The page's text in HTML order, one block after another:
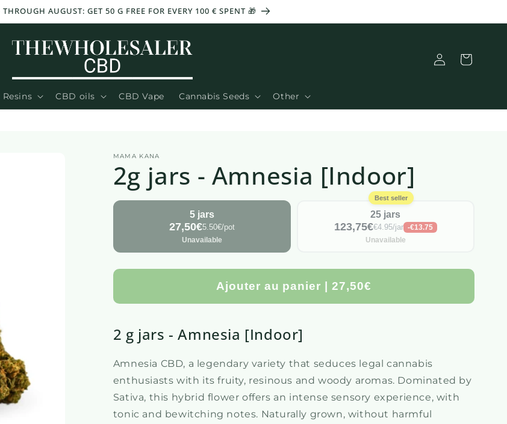
THROUGH AUGUST: GET 50 G FREE FOR EVERY 100 € SPENT 🎁
Resins CBD oils CBD Vape Cannabis Seeds Other
ConnectionBasket
MAMA KANA
2g jars - Amnesia [Indoor]
5 jars
27,50€5.50€/pot
Unavailable
Best seller
25 jars
123,75€€4.95/jar -€13.75
Unavailable
Ajouter au panier | 27,50€
2 g jars - Amnesia [Indoor]
Amnesia CBD, a legendary variety that seduces legal cannabis
enthusiasts with its fruity, resinous and woody aromas. Dominated by
Sativa, this hybrid flower offers an intense sensory experience, with
tonic and bewitching notes. Naturally grown, without harmful